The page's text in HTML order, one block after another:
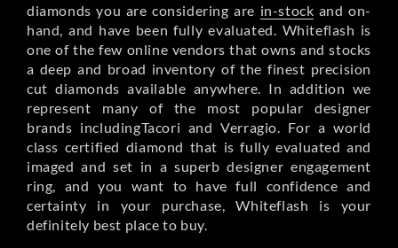
diamonds you are considering are in-stock and on-
hand, and have been fully evaluated. Whiteflash is
one of the few online vendors that owns and stocks
a deep and broad inventory of the finest precision
cut diamonds available anywhere. In addition we
represent many of the most popular designer
brands includingTacori and Verragio. For a world
class certified diamond that is fully evaluated and
imaged and set in a superb designer engagement
ring, and you want to have full confidence and
certainty in your purchase, Whiteflash is your
definitely best place to buy.